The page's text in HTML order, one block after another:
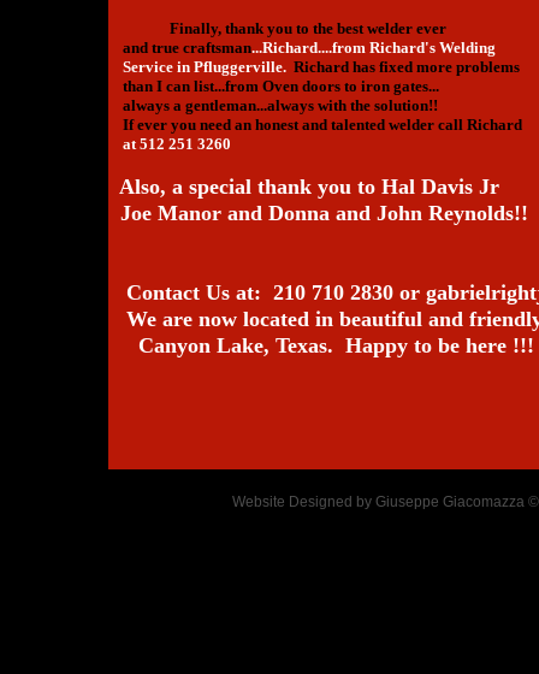
Finally, thank you to the best welder ever
and true craftsman...Richard....from Richard's Welding
Service in Pfluggerville. Richard has fixed more problems
than I can list...from Oven doors to iron gates...
always a gentleman...always with the solution!!
If ever you need an honest and talented welder call Richard
at 512 251 3260
Also, a special thank you to Hal Davis Jr
Joe Manor and Donna and John Reynolds!!
Contact Us at: 210 710 2830 or
We are now located in beautiful and
Canyon Lake, Texas. Happy to be here !!!
Website Designed by Giuseppe Giacomazza